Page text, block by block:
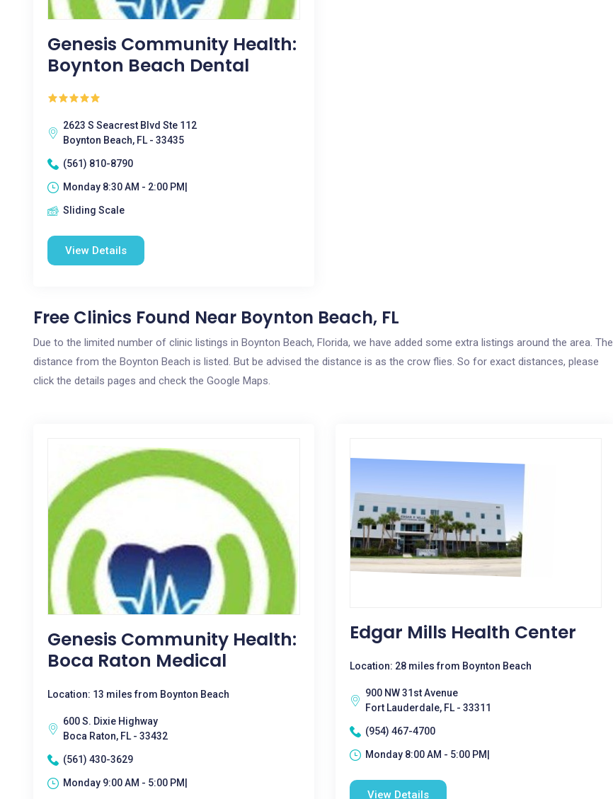
Genesis Community Health:
Boynton Beach Dental
2623 S Seacrest Blvd Ste 112
Boynton Beach, FL - 33435
(561) 810-8790
Monday 8:30 AM - 2:00 PM|
Sliding Scale
View Details
Free Clinics Found Near Boynton Beach, FL
Due to the limited number of clinic listings in Boynton Beach, Florida, we have added some extra listings around the area. The
distance from the Boynton Beach is listed. But be advised the distance is as the crow flies. So for exact distances, please
click the details pages and check the Google Maps.
Genesis Community Health:
Boca Raton Medical
Location: 13 miles from Boynton Beach
600 S. Dixie Highway
Boca Raton, FL - 33432
(561) 430-3629
Monday 9:00 AM - 5:00 PM|
Edgar Mills Health Center
Location: 28 miles from Boynton Beach
900 NW 31st Avenue
Fort Lauderdale, FL - 33311
(954) 467-4700
Monday 8:00 AM - 5:00 PM|
View Details